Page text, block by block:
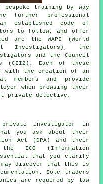
training by way
further professional
established code of
to follow, and offer
are the WAPI (World
Investigators), the
and the Council
(CII2). Each of these
with the creation of an
members and provide
when browsing their
private detective.
private investigator in
you ask about their
Act (DPA) and their
ICO (Information
that you clarify
may discover that this is
Sole traders
are required by law